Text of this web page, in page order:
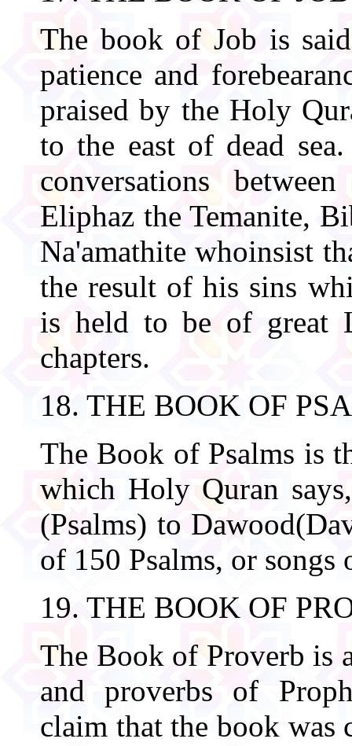
The book of Job is
patience and
praised by the Holy
to the east of dead
conversations
Eliphaz the Temanite,
Na'amathite whoinsist
the result of his sins
is held to be of great
chapters.
18. THE BOOK OF
The Book of Psalms is
which Holy Quran
(Psalms) to
of 150 Psalms, or songs
19. THE BOOK OF
The Book of Proverb is
and proverbs of
claim that the book